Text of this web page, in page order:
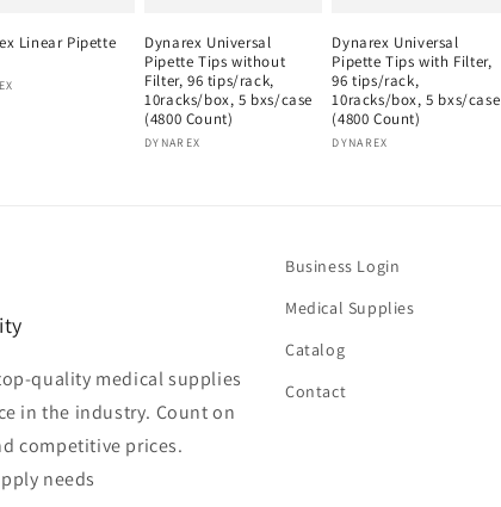
Linear Pipette
Dynarex Universal
Pipette Tips without
Filter, 96 tips/rack,
10racks/box, 5 bxs/case
(4800 Count)
Vendor:
DYNAREX
Dynarex Universal
Pipette Tips with Filter,
96 tips/rack,
10racks/box, 5 bxs/case
(4800 Count)
Vendor:
DYNAREX
quality medical supplies
in the industry. Count on
competitive prices.
needs
Business Login
Medical Supplies
Catalog
Contact